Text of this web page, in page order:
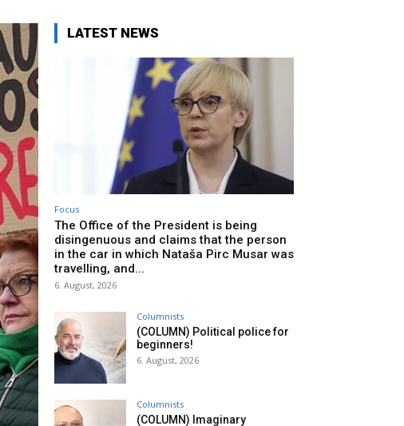
LATEST NEWS
Focus
The Office of the President is being
disingenuous and claims that the person
in the car in which Nataša Pirc Musar was
travelling, and...
6. August, 2026
Columnists
(COLUMN) Political police for
beginners!
6. August, 2026
Columnists
(COLUMN) Imaginary